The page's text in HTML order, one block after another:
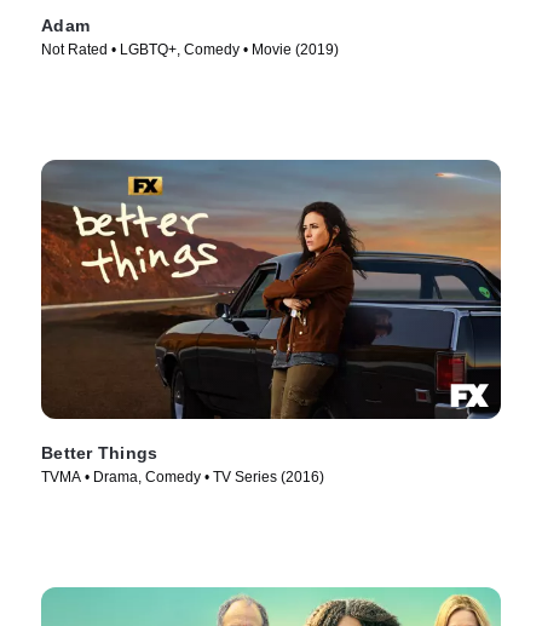
Adam
Not Rated • LGBTQ+, Comedy • Movie (2019)
Better Things
TVMA • Drama, Comedy • TV Series (2016)